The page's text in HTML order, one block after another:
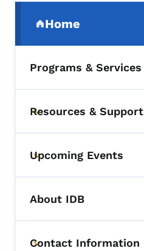
Home
(parent section)
Programs & Services
Toggle submenu
Resources & Support
Toggle submenu
Upcoming Events
About IDB
Contact Information